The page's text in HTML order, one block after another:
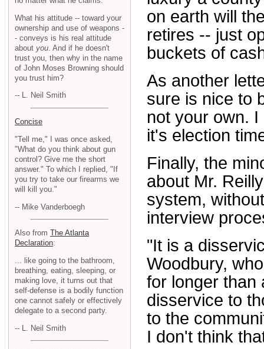
on earth will
retires -- just
buckets of
As another
sure is nice to
not your own.
it's election
Finally, the
about Mr.
system,
interview
"It is a
Woodbury,
for longer than
disservice to
to the
I don't think
What his attitude -- toward your
ownership and use of weapons -
- conveys is his real attitude
about you . And if he doesn't
trust you, then why in the name
of John Moses Browning should
you trust him?
-- L. Neil Smith
Concise
"Tell me," I was once asked,
"What do you think about gun
control? Give me the short
answer." To which I replied, "If
you try to take our firearms we
will kill you."
-- Mike Vanderboegh
Also from The Atlanta
Declaration:
... like going to the bathroom,
breathing, eating, sleeping, or
making love, it turns out that
self-defense is a bodily function
one cannot safely or effectively
delegate to a second party.
-- L. Neil Smith